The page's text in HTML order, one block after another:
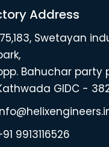
Address
Swetayan
Bahuchar party
GIDC -
9913116526